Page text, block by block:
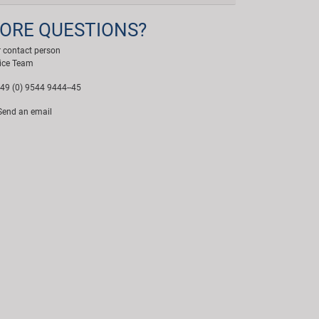
QUESTIONS?
contact person
Team
(0) 9544 9444--45
an email